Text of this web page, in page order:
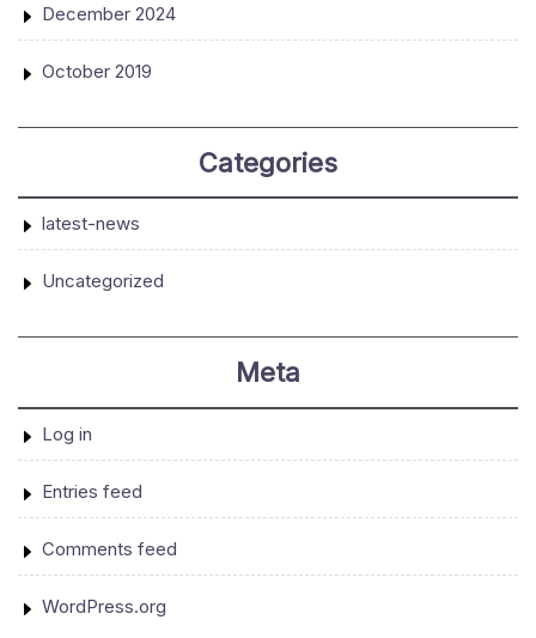
December 2024
October 2019
Categories
latest-news
Uncategorized
Meta
Log in
Entries feed
Comments feed
WordPress.org